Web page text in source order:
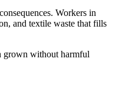
Workers in
and textile waste that fills
grown without harmful